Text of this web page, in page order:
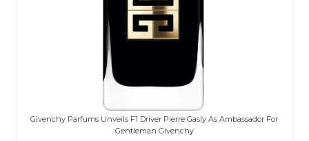
Givenchy Parfums Unveils F1 Driver Pierre Gasly As Ambassador For
Gentleman Givenchy